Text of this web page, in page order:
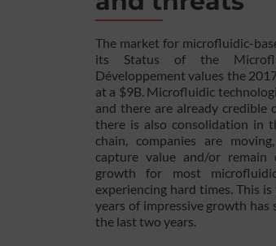
The market for microfluidic-
its Status of the
Développement values the
at a $9B. Microfluidic
and there are already
there is also consolidation in
chain, companies are
capture value and/or remain
growth for most
experiencing hard times. This
years of impressive growth has
the last two years.